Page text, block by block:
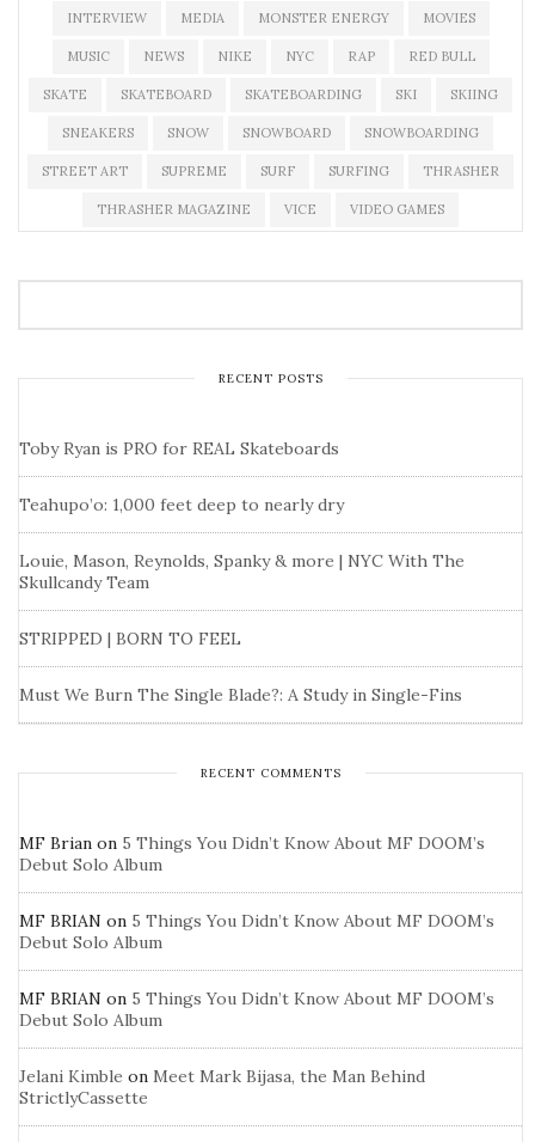
INTERVIEW MEDIA MONSTER ENERGY MOVIES
MUSIC NEWS NIKE NYC RAP RED BULL
SKATE SKATEBOARD SKATEBOARDING SKI SKIING
SNEAKERS SNOW SNOWBOARD SNOWBOARDING
STREET ART SUPREME SURF SURFING THRASHER
THRASHER MAGAZINE VICE VIDEO GAMES
RECENT POSTS
Toby Ryan is PRO for REAL Skateboards
Teahupo’o: 1,000 feet deep to nearly dry
Louie, Mason, Reynolds, Spanky & more | NYC With The
Skullcandy Team
STRIPPED | BORN TO FEEL
Must We Burn The Single Blade?: A Study in Single-Fins
RECENT COMMENTS
MF Brian on 5 Things You Didn’t Know About MF DOOM’s
Debut Solo Album
MF BRIAN on 5 Things You Didn’t Know About MF DOOM’s
Debut Solo Album
MF BRIAN on 5 Things You Didn’t Know About MF DOOM’s
Debut Solo Album
Jelani Kimble on Meet Mark Bijasa, the Man Behind
StrictlyCassette